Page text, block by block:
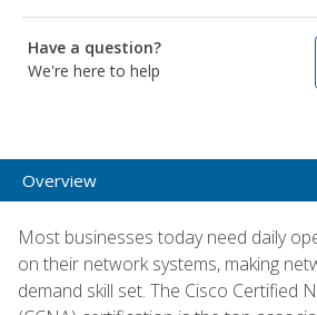
Have a question?
We're here to help
Overview
Most businesses today need daily
on their network systems, making
demand skill set. The Cisco Certified